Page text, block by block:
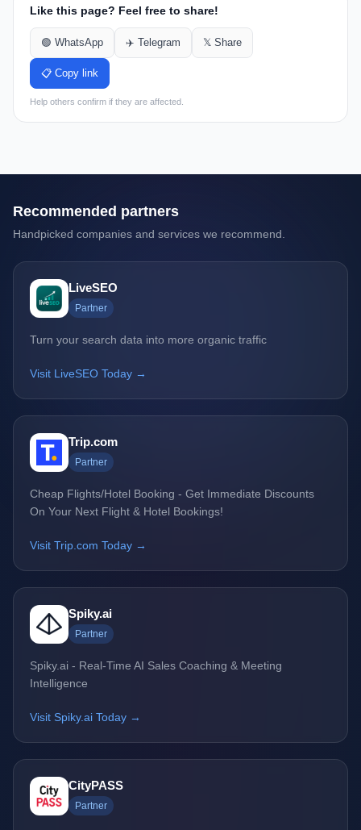
Like this page? Feel free to share!
🟢 WhatsApp ✈️ Telegram 𝕏 Share
📋 Copy link
Help others confirm if they are affected.
Recommended partners
Handpicked companies and services we recommend.
LiveSEO
Partner
Turn your search data into more organic traffic
Visit LiveSEO Today →
Trip.com
Partner
Cheap Flights/Hotel Booking - Get Immediate Discounts
On Your Next Flight & Hotel Bookings!
Visit Trip.com Today →
Spiky.ai
Partner
Spiky.ai - Real-Time AI Sales Coaching & Meeting
Intelligence
Visit Spiky.ai Today →
CityPASS
Partner